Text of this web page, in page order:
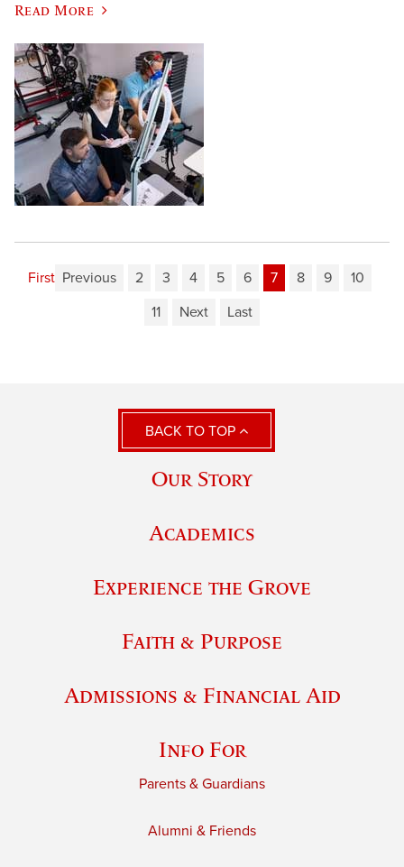
Read More
First Previous 2 3 4 5 6 7 8 9
10
11
Next Last
BACK TO TOP
Our Story
Academics
Experience the Grove
Faith & Purpose
Admissions & Financial Aid
Info For
Parents & Guardians
Alumni & Friends